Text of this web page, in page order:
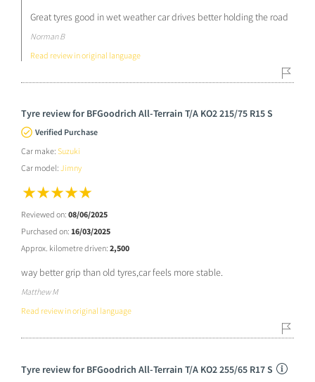
Great tyres good in wet weather car drives better holding the road
Norman B
Read review in original language
Tyre review for BFGoodrich All-Terrain T/A KO2 215/75 R15 S
Verified Purchase
Car make: Suzuki
Car model: Jimny
Reviewed on: 08/06/2025
Purchased on: 16/03/2025
Approx. kilometre driven: 2,500
way better grip than old tyres,car feels more stable.
Matthew M
Read review in original language
Tyre review for BFGoodrich All-Terrain T/A KO2 255/65 R17 S